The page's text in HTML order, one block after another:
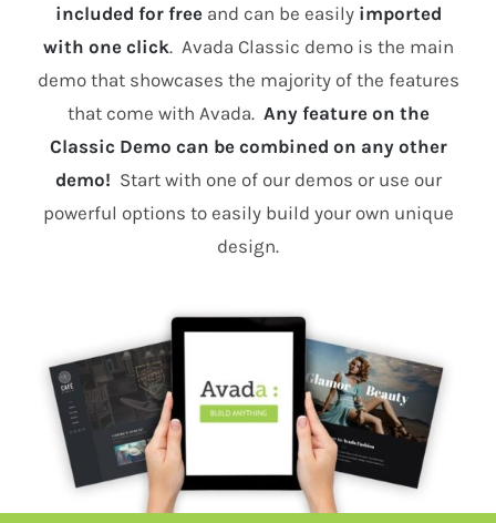
included for freeand can be easily imported
with one click. Avada Classic demo is the main
demo that showcases the majority of the features
that come with Avada. Any feature on the
Classic Demo can be combined on any other
demo! Start with one of our demos or use our
powerful options to easily build your own unique
design.